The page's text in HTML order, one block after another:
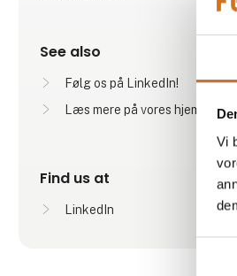
Vi
See also
Følg os på LinkedIn!
Læs mere på vores
Find us at
LinkedIn